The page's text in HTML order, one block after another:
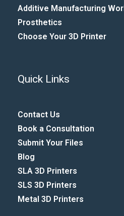
Additive Manufacturing
Prosthetics
Choose Your 3D Printer
Quick Links
Contact Us
Book a Consultation
Submit Your Files
Blog
SLA 3D Printers
SLS 3D Printers
Metal 3D Printers